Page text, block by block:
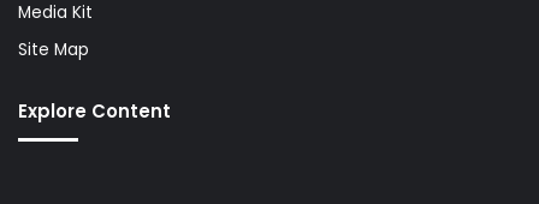
Media Kit
Site Map
Explore Content